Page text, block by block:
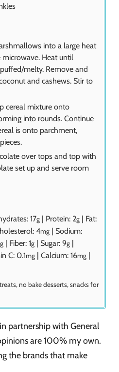
into a large heat
Heat until
melty. Remove and
and cashews. Stir to
cereal mixture onto
into rounds. Continue
is onto parchment,
over tops and top with
set up and serve room
17g | Protein: 2g | Fat:
4mg | Sodium:
| Fiber: 1g | Sugar: 9g |
C: 0.1mg | Calcium: 16mg |
no bake desserts, snacks for
partnership with General
are 100% my own.
the brands that make